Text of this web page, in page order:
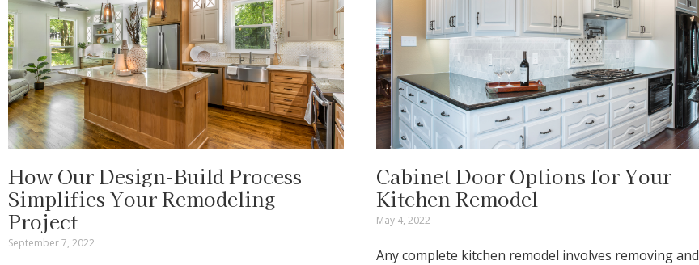
How Our Design-Build Process
Simplifies Your Remodeling
Project
September 7, 2022
Cabinet Door Options for Your
Kitchen Remodel
May 4, 2022
Any complete kitchen remodel involves removing and